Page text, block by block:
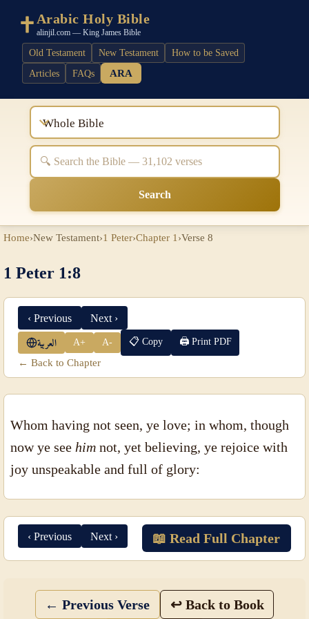
Arabic Holy Bible
alinjil.com — King James Bible
Old Testament New Testament
How to be Saved
Articles
FAQs ARA
Whole Bible
Search
Home›New Testament›1 Peter›Chapter 1›Verse 8
1 Peter 1:8
‹ Previous Next ›
العربية A+ A- 📋 Copy 🖨 Print PDF
← Back to Chapter
Whom having not seen, ye love; in whom, though
now ye see himnot, yet believing, ye rejoice with
joy unspeakable and full of glory:
‹ Previous Next › 📖 Read Full Chapter
← Previous Verse
↩ Back to Book